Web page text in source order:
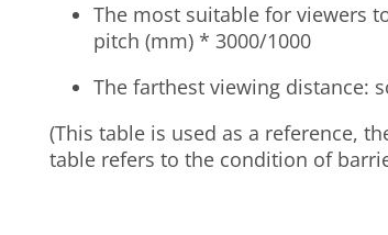
The most suitable for viewers
pitch (mm) * 3000/1000
The farthest viewing distance:
(This table is used as a reference,
table refers to the condition of